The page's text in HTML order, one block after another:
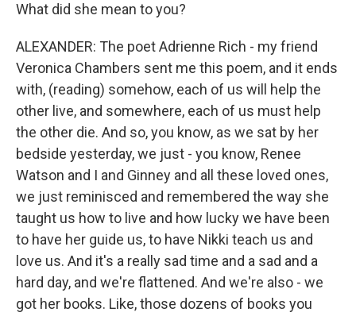
What did she mean to you?
ALEXANDER: The poet Adrienne Rich - my friend
Veronica Chambers sent me this poem, and it ends
with, (reading) somehow, each of us will help the
other live, and somewhere, each of us must help
the other die. And so, you know, as we sat by her
bedside yesterday, we just - you know, Renee
Watson and I and Ginney and all these loved ones,
we just reminisced and remembered the way she
taught us how to live and how lucky we have been
to have her guide us, to have Nikki teach us and
love us. And it's a really sad time and a sad and a
hard day, and we're flattened. And we're also - we
got her books. Like, those dozens of books you